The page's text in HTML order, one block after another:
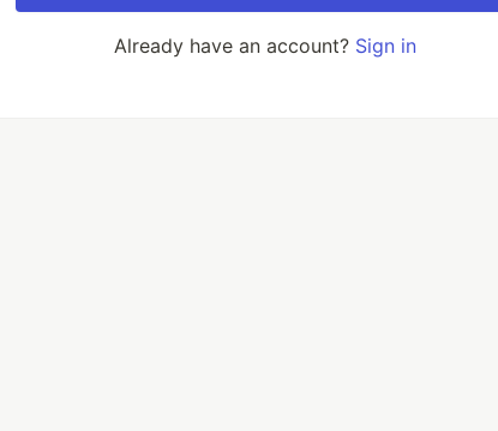
Already have an account? Sign in